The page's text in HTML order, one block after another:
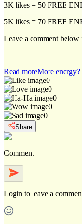
3K likes = 50 FREE
5K likes = 70 FREE
Leave a comment
Read moreMore energy?
0
0
0
0
0
Share
Comment
Login to leave a